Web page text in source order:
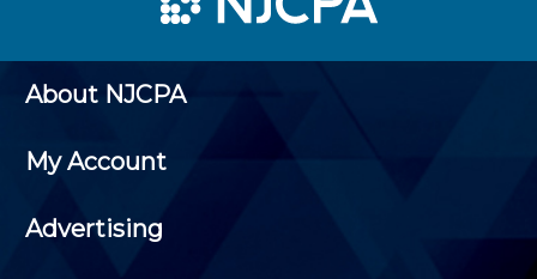
About NJCPA
My Account
Advertising